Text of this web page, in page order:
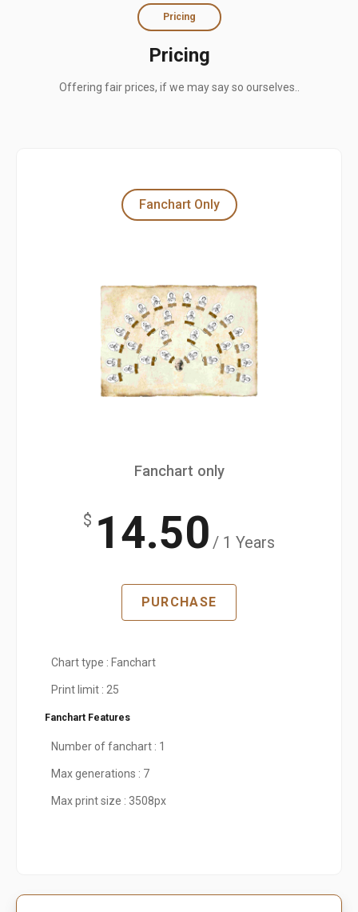
Pricing
Pricing
Offering fair prices, if we may say so ourselves..
Fanchart Only
Fanchart only
$ 14.50 / 1 Years
PURCHASE
Chart type : Fanchart
Print limit : 25
Fanchart Features
Number of fanchart : 1
Max generations : 7
Max print size : 3508px